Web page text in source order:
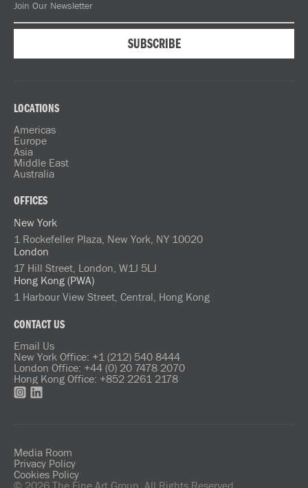
LOCATIONS
Americas
Europe
Asia
Middle East
Australia
OFFICES
New York
1 Rockefeller Plaza, New York, NY 10020
London
17 Hill Street, London, W1J 5LJ
Hong Kong (PWA)
1 Harbour View Street, Central, Hong Kong
CONTACT US
Email Us
New York Office: +1 (212) 540 8444
London Office: +44 (0) 20 7478 2070
Hong Kong Office: +852 2261 2178
Media Room
Privacy Policy
Cookies Policy
© 2026 The Fine Art Group. All Rights Reserved.